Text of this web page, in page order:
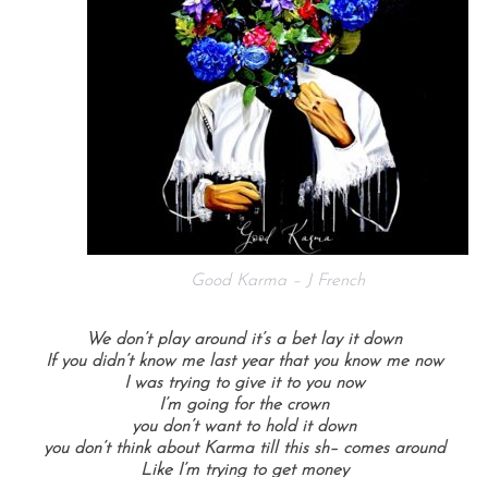
Good Karma – J French
We don’t play around it’s a bet lay it down
If you didn’t know me last year that you know me now
I was trying to give it to you now
I’m going for the crown
you don’t want to hold it down
you don’t think about Karma till this sh– comes around
Like I’m trying to get money